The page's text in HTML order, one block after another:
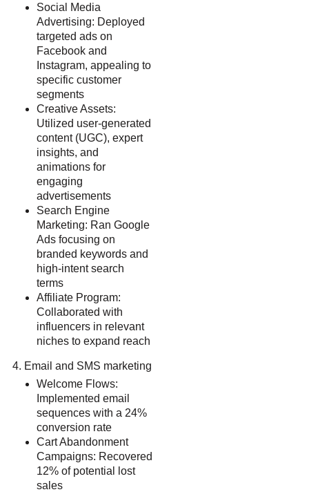
Social Media
Advertising: Deployed
targeted ads on
Facebook and
Instagram, appealing to
specific customer
segments
Creative Assets:
Utilized user-generated
content (UGC), expert
insights, and
animations for
engaging
advertisements
Search Engine
Marketing: Ran Google
Ads focusing on
branded keywords and
high-intent search
terms
Affiliate Program:
Collaborated with
influencers in relevant
niches to expand reach
Email and SMS marketing
Welcome Flows:
Implemented email
sequences with a 24%
conversion rate
Cart Abandonment
Campaigns: Recovered
12% of potential lost
sales